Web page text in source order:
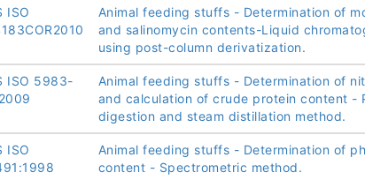
ISO
Animal feeding stuffs - Determination of
and salinomycin contents-Liquid
using post-column derivatization.
ISO 5983-
Animal feeding stuffs - Determination of
and calculation of crude protein content -
digestion and steam distillation method.
ISO
Animal feeding stuffs - Determination of
content - Spectrometric method.